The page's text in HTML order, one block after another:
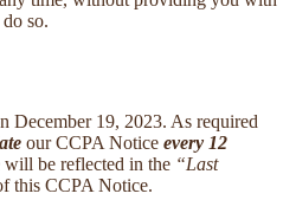
so.
December 19, 2023. As required
our CCPA Notice every 12
will be reflected in the “Last
this CCPA Notice.